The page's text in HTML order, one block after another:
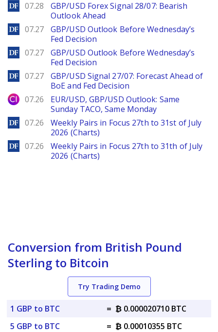
DailyForex
07.28
GBP/USD Forex Signal 28/07: Bearish
Outlook Ahead
DailyForex
07.27
GBP/USD Outlook Before Wednesday’s
Fed Decision
DailyForex
07.27
GBP/USD Outlook Before Wednesday’s
Fed Decision
DailyForex
07.27
GBP/USD Signal 27/07: Forecast Ahead of
BoE and Fed Decision
City Index
07.26
EUR/USD, GBP/USD Outlook: Same
Sunday TACO, Same Monday
DailyForex
07.26
Weekly Pairs in Focus 27th to 31st of July
2026 (Charts)
DailyForex
07.26
Weekly Pairs in Focus 27th to 31th of July
2026 (Charts)
Conversion from British Pound
Sterling to Bitcoin
Try Trading Demo
1 GBP to BTC = ₿ 0.000020710 BTC
5 GBP to BTC
= ₿ 0.00010355 BTC